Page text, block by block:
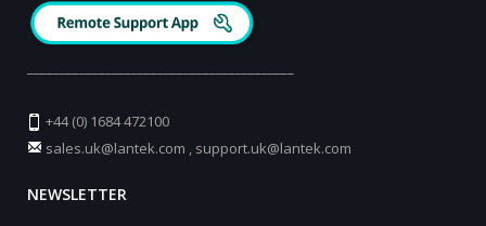
+44 (0) 1684 472100
sales.uk@lantek.com , support.uk@lantek.com
NEWSLETTER